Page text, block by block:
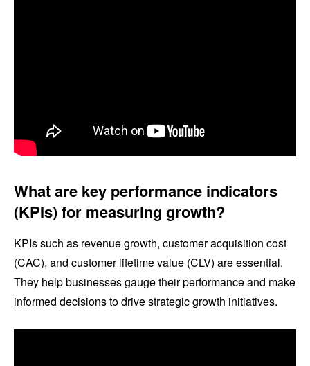
What are key performance indicators
(KPIs) for measuring growth?
KPIs such as revenue growth, customer acquisition cost
(CAC), and customer lifetime value (CLV) are essential.
They help businesses gauge their performance and make
informed decisions to drive strategic growth initiatives.